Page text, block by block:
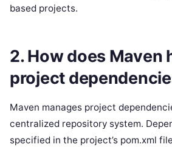
based projects.
2. How does Maven
project
Maven manages project
centralized repository system.
specified in the project’s pom.xml